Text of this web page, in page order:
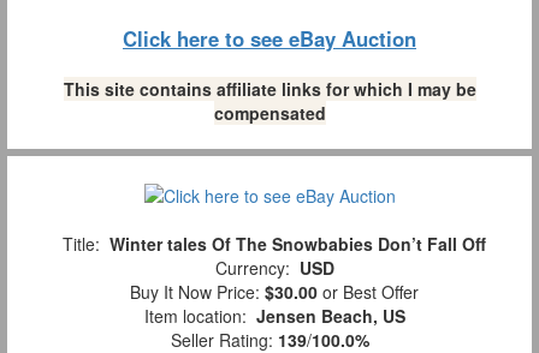
Click here to see eBay Auction
This site contains affiliate links for which I may be
compensated
Title: Winter tales Of The Snowbabies Don’t Fall Off
Currency: USD
Buy It Now Price: $30.00 or Best Offer
Item location: Jensen Beach, US
Seller Rating: 139/100.0%